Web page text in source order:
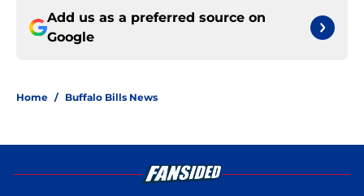
Add us as a preferred source on
Google
Home / Buffalo Bills News